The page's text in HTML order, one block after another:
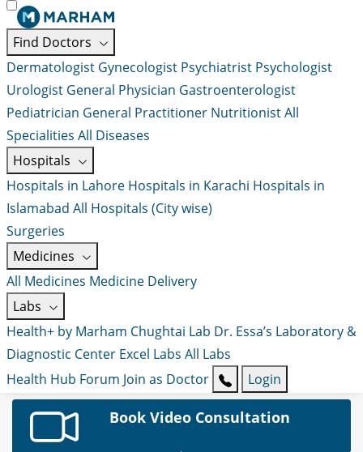
Find Doctors
Dermatologist Gynecologist Psychiatrist Psychologist
Urologist General Physician Gastroenterologist
Pediatrician General Practitioner NutritionistAll
Specialities All Diseases
Hospitals
Hospitals in Lahore Hospitals in Karachi Hospitals in
Islamabad All Hospitals (City wise)
Surgeries
Medicines
All Medicines Medicine Delivery
Labs
Health+ by Marham Chughtai Lab Dr. Essa’s Laboratory &
Diagnostic Center Excel Labs All Labs
Health Hub Forum Join as Doctor Login
Book Video Consultation